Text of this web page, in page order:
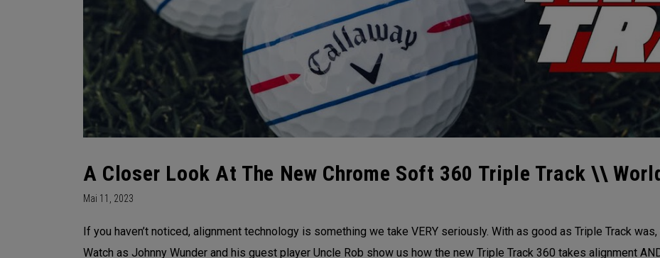
A Closer Look At The New Chrome Soft 360 Triple Track \\
Mai 11, 2023
If you haven’t noticed, alignment technology is something we take VERY seriously. With as good as Triple Track
Watch as Johnny Wunder and his guest player Uncle Rob show us how the new Triple Track 360 takes alignment